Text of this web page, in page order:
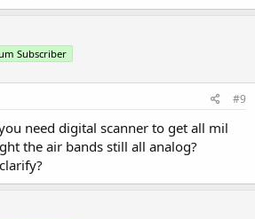
Subscriber
#9
need digital scanner to get all mil
the air bands still all analog?